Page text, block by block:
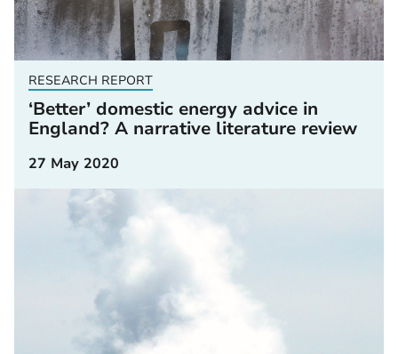
RESEARCH REPORT
‘Better’ domestic energy advice in
England? A narrative literature review
27 May 2020